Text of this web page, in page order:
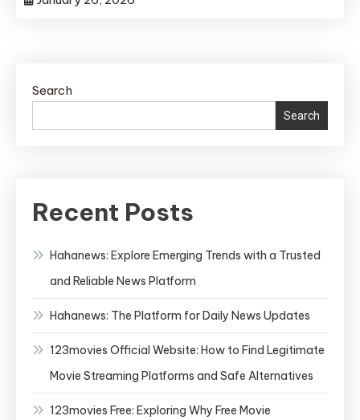
Search
Search
Recent Posts
Hahanews: Explore Emerging Trends with a Trusted
and Reliable News Platform
Hahanews: The Platform for Daily News Updates
123movies Official Website: How to Find Legitimate
Movie Streaming Platforms and Safe Alternatives
123movies Free: Exploring Why Free Movie